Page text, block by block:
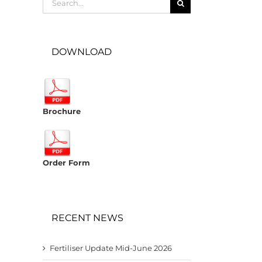
for:
DOWNLOAD
Brochure
Order Form
RECENT NEWS
Fertiliser Update Mid-June 2026